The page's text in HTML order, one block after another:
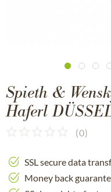
Spieth &
Haferl
(0)
SSL secure data
Money back